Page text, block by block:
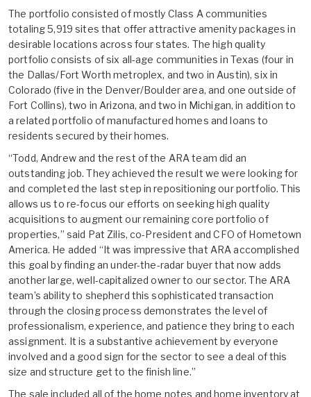
The portfolio consisted of mostly Class A communities
totaling 5,919 sites that offer attractive amenity packages in
desirable locations across four states. The high quality
portfolio consists of six all-age communities in Texas (four in
the Dallas/Fort Worth metroplex, and two in Austin), six in
Colorado (five in the Denver/Boulder area, and one outside of
Fort Collins), two in Arizona, and two in Michigan, in addition to
a related portfolio of manufactured homes and loans to
residents secured by their homes.
“Todd, Andrew and the rest of the ARA team did an
outstanding job. They achieved the result we were looking for
and completed the last step in repositioning our portfolio. This
allows us to re-focus our efforts on seeking high quality
acquisitions to augment our remaining core portfolio of
properties,” said Pat Zilis, co-President and CFO of Hometown
America. He added “It was impressive that ARA accomplished
this goal by finding an under-the-radar buyer that now adds
another large, well-capitalized owner to our sector. The ARA
team’s ability to shepherd this sophisticated transaction
through the closing process demonstrates the level of
professionalism, experience, and patience they bring to each
assignment. It is a substantive achievement by everyone
involved and a good sign for the sector to see a deal of this
size and structure get to the finish line.”
The sale included all of the home notes and home inventory at